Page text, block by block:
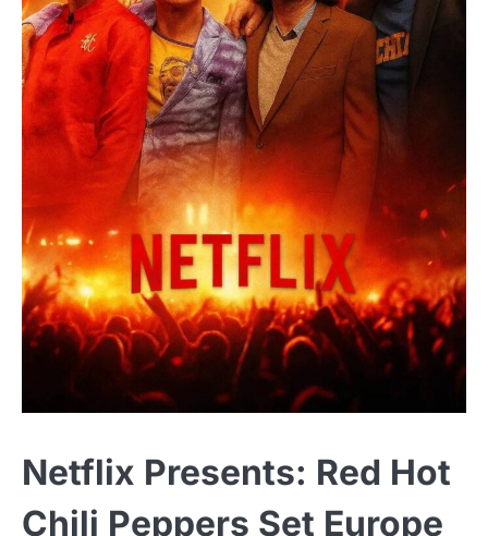
Netflix Presents: Red Hot
Chili Peppers Set Europe